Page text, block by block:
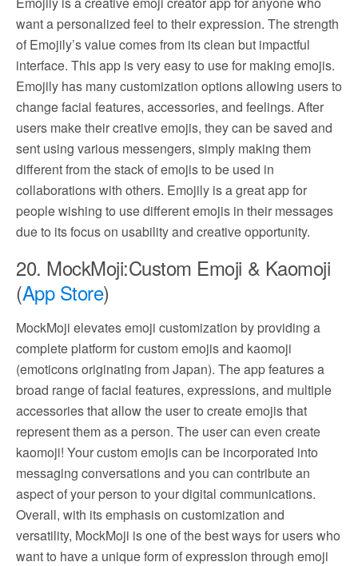
want a personalized feel to their expression. The strength
of Emojily’s value comes from its clean but impactful
interface. This app is very easy to use for making emojis.
Emojily has many customization options allowing users to
change facial features, accessories, and feelings. After
users make their creative emojis, they can be saved and
sent using various messengers, simply making them
different from the stack of emojis to be used in
collaborations with others. Emojily is a great app for
people wishing to use different emojis in their messages
due to its focus on usability and creative opportunity.
20. MockMoji:Custom Emoji & Kaomoji
(App Store)
MockMoji elevates emoji customization by providing a
complete platform for custom emojis and kaomoji
(emoticons originating from Japan). The app features a
broad range of facial features, expressions, and multiple
accessories that allow the user to create emojis that
represent them as a person. The user can even create
kaomoji! Your custom emojis can be incorporated into
messaging conversations and you can contribute an
aspect of your person to your digital communications.
Overall, with its emphasis on customization and
versatility, MockMoji is one of the best ways for users who
want to have a unique form of expression through emoji